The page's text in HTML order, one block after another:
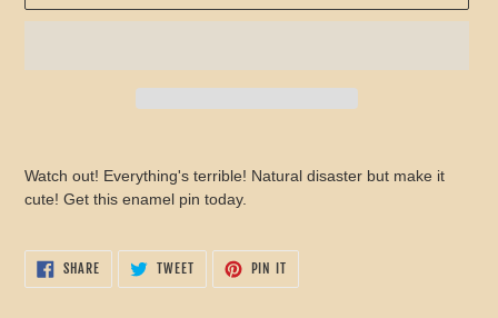
Watch out! Everything's terrible! Natural disaster but make it
cute! Get this enamel pin today.
SHARESHARE
ON
FACEBOOK
TWEETTWEET
TWITTER
PIN IT
PINTEREST